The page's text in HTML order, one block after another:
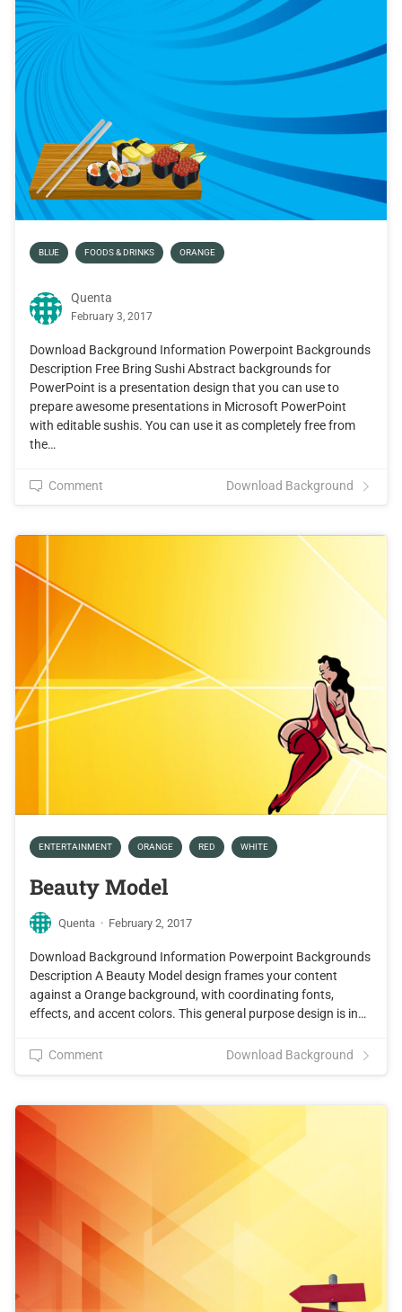
BLUE FOODS & DRINKS ORANGE
Quenta
February 3, 2017
Download Background Information Powerpoint Backgrounds
Description Free Bring Sushi Abstract backgrounds for
PowerPoint is a presentation design that you can use to
prepare awesome presentations in Microsoft PowerPoint
with editable sushis. You can use it as completely free from
the…
Comment Download Background
ENTERTAINMENT ORANGE RED WHITE
Beauty Model
Quenta · February 2, 2017
Download Background Information Powerpoint Backgrounds
Description A Beauty Model design frames your content
against a Orange background, with coordinating fonts,
effects, and accent colors. This general purpose design is in…
Comment Download Background